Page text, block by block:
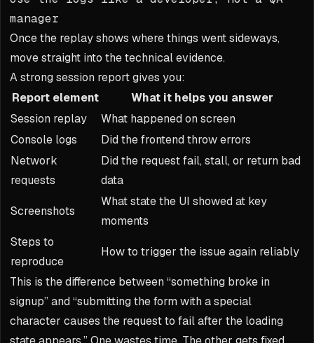
manager
Once the replay shows where things went sideways,
move straight into the technical evidence.
A strong session report gives you:
Report element
What it helps you answer
Session replay
What happened on screen
Console logs
Did the frontend throw errors
Network
requests
Did the request fail, stall, or return bad
data
Screenshots
What state the UI showed at key
moments
Steps to
reproduce
How to trigger the issue again reliably
This is the difference between “something broke in
signup” and “submitting the form with a special
character causes the request to fail after the loading